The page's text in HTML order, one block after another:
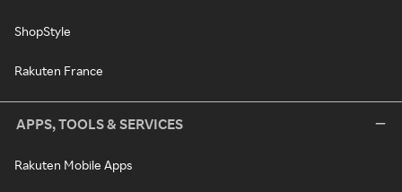
ShopStyle
Rakuten France
APPS, TOOLS & SERVICES
Rakuten Mobile Apps